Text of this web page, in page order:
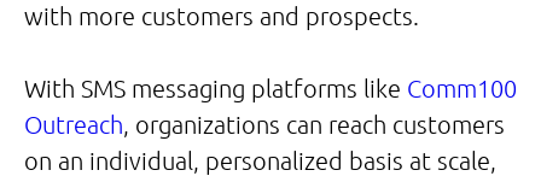
with more customers and prospects.
With SMS messaging platforms like Comm100
Outreach, organizations can reach customers
on an individual, personalized basis at scale,